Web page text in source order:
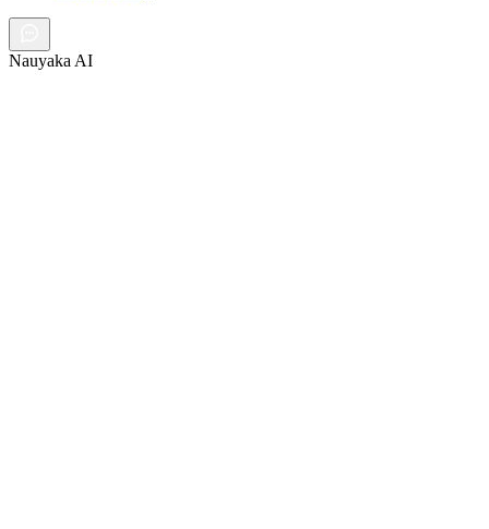
Nauyaka AI